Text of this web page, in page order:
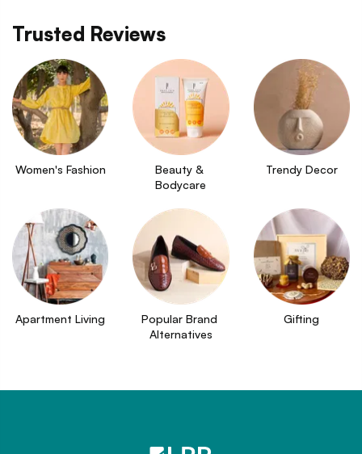
Trusted Reviews
Women's Fashion
Beauty &
Bodycare
Trendy Decor
Apartment Living
Popular Brand
Alternatives
Gifting